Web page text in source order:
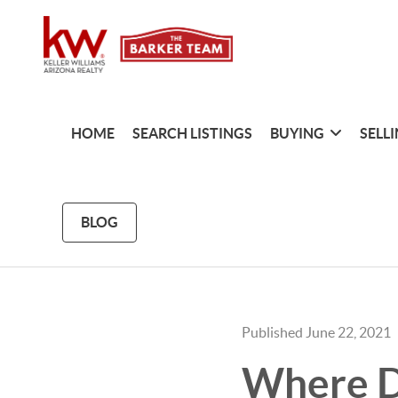
HOME SEARCH LISTINGS BUYING
BLOG
Published June 22, 2021
Where